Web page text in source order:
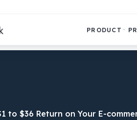
PRODUCT
to $36 Return on Your E-